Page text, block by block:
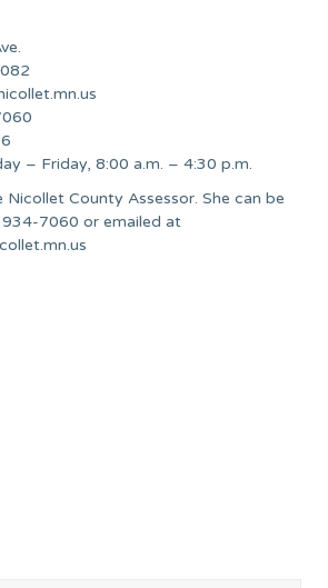
– Friday, 8:00 a.m. – 4:30 p.m.
Nicollet County Assessor. She can be
7060 or emailed at